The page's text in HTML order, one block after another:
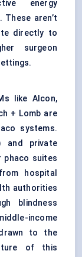
energy
aren’t
directly to
surgeon
like Alcon,
+ Lomb are
systems.
and private
phaco suites
hospital
authorities
blindness
income
to the
of this